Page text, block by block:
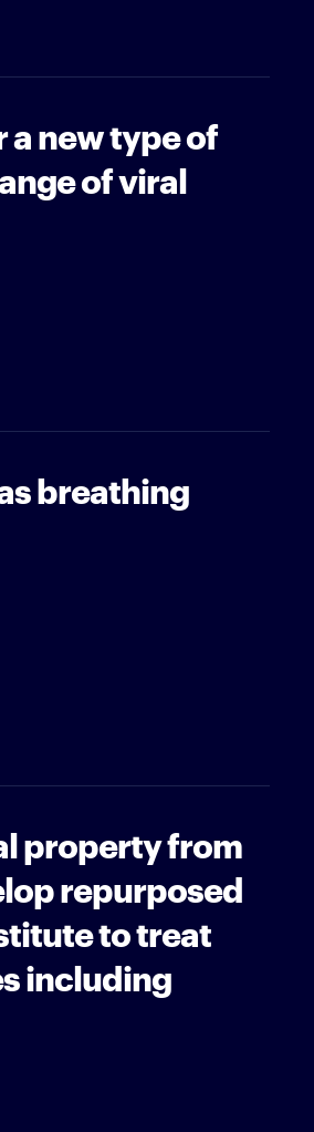
a new type of
of viral
breathing
property from
repurposed
to treat
including